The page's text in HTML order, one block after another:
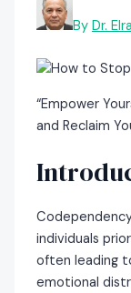
By Dr.
“Empower
and Reclaim
individuals
often leading
emotional